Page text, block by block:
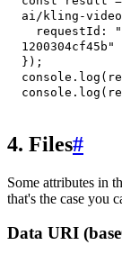
ai/kling-
requestId :
1200304cf45b"
} ) ;
console . log (
console . log (
4. Files#
Some attributes in
that's the case you
Data URI